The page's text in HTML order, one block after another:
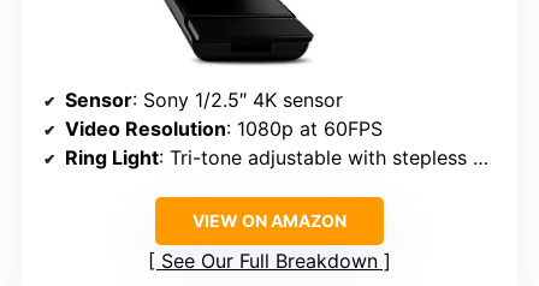
Sensor: Sony 1/2.5″ 4K sensor
Video Resolution: 1080p at 60FPS
Ring Light: Tri-tone adjustable with stepless brightness
VIEW ON AMAZON
See Our Full Breakdown